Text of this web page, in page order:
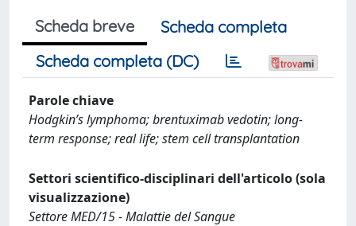
Scheda breve
Scheda completa
Scheda completa (DC)
Parole chiave
Hodgkin’s lymphoma; brentuximab vedotin; long-
term response; real life; stem cell transplantation
Settori scientifico-disciplinari dell'articolo (sola
visualizzazione)
Settore MED/15 - Malattie del Sangue